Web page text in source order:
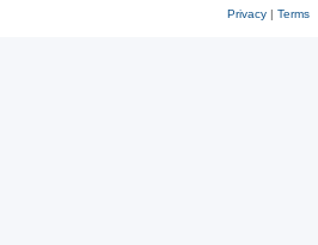
Privacy| Terms